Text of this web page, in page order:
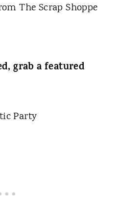
The Scrap Shoppe
grab a featured